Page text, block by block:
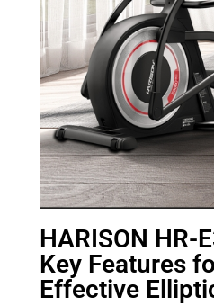
HARISON HR-
Key Features
Effective